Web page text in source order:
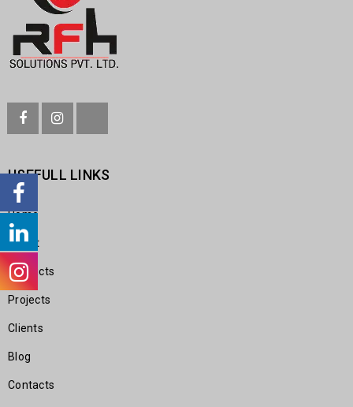
USEFULL LINKS
Home
About
Products
Projects
Clients
Blog
Contacts